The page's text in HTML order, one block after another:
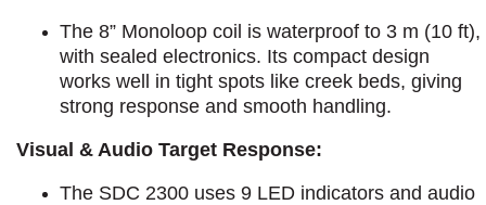
The 8” Monoloop coil is waterproof to 3 m (10 ft),
with sealed electronics. Its compact design
works well in tight spots like creek beds, giving
strong response and smooth handling.
Visual & Audio Target Response:
The SDC 2300 uses 9 LED indicators and audio